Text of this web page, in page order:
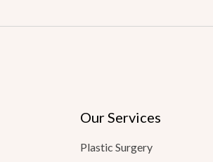
Our Services
Plastic Surgery